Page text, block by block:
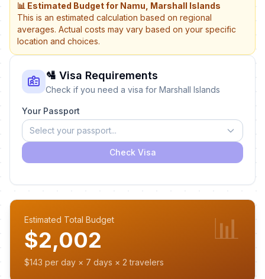
📊 Estimated Budget for Namu, Marshall Islands
This is an estimated calculation based on regional
averages. Actual costs may vary based on your specific
location and choices.
🛂 Visa Requirements
Check if you need a visa for Marshall Islands
Your Passport
Select your passport...
Check Visa
Estimated Total Budget
$2,002
$143 per day × 7 days × 2 travelers
📊